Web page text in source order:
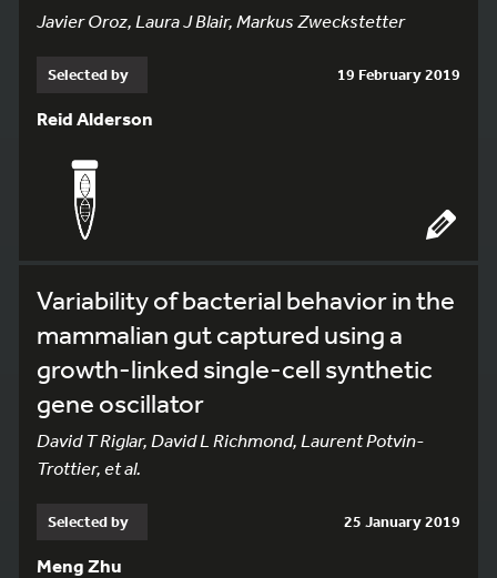
Javier Oroz, Laura J Blair, Markus Zweckstetter
Selected by 19 February 2019
Reid Alderson
Variability of bacterial behavior in the
mammalian gut captured using a
growth-linked single-cell synthetic
gene oscillator
David T Riglar, David L Richmond, Laurent Potvin-
Trottier, et al.
Selected by 25 January 2019
Meng Zhu